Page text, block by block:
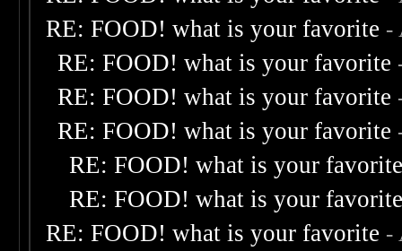
RE: FOOD! what is your favorite -
RE: FOOD! what is your favorite
RE: FOOD! what is your favorite
RE: FOOD! what is your favorite
RE: FOOD! what is your
RE: FOOD! what is your
RE: FOOD! what is your favorite -